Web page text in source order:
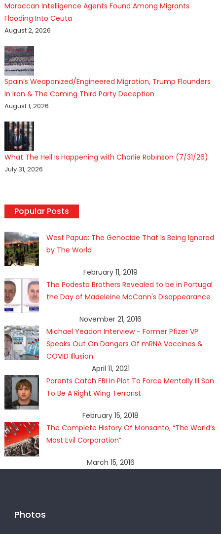
Moroccan Intelligence Agents Found Among Migrants
Flooding Into Ceuta
August 2, 2026
Spain’s Weaponized/Engineered Migration, Trump Flounders
In Iran & The Coming Third Party Deception
August 1, 2026
What The Hell Is Happening with Charlie Robinson (7/31/26)
July 31, 2026
Popular Posts
West Papua: The Genocide That Is Being Ignored
by The World
February 11, 2019
The Podesta Brothers Revealed to be in Portugal
the Day of Madeleine McCann's Disappearance
November 21, 2016
Michael Yeadon Interview - Former Pfizer VP
Speaks Out On Dangers Of mRNA Vaccines &
COVID Illusion
April 11, 2021
Parents Catch FBI In Plot To Force Mentally Ill Son
To Be A Right Wing Terrorist
February 15, 2018
The Complete History Of Monsanto, “The World’s
Most Evil Corporation”
March 15, 2016
Photos